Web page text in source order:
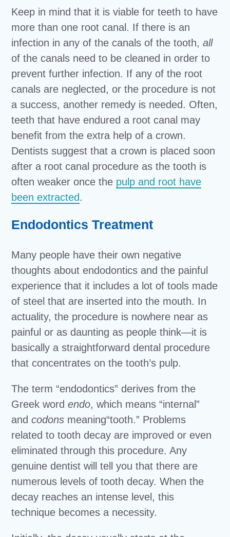
Keep in mind that it is viable for teeth to have
more than one root canal. If there is an
infection in any of the canals of the tooth,all
of the canals need to be cleaned in order to
prevent further infection. If any of the root
canals are neglected, or the procedure is not
a success, another remedy is needed. Often,
teeth that have endured a root canal may
benefit from the extra help of a crown.
Dentists suggest that a crown is placed soon
after a root canal procedure as the tooth is
often weaker once the pulp and root have
been extracted.
Endodontics Treatment
Many people have their own negative
thoughts about endodontics and the painful
experience that it includes a lot of tools made
of steel that are inserted into the mouth. In
actuality, the procedure is nowhere near as
painful or as daunting as people think—it is
basically a straightforward dental procedure
that concentrates on the tooth’s pulp.
The term “endodontics” derives from the
Greek wordendo, which means “internal”
andcodons meaning“tooth.” Problems
related to tooth decay are improved or even
eliminated through this procedure. Any
genuine dentist will tell you that there are
numerous levels of tooth decay. When the
decay reaches an intense level, this
technique becomes a necessity.